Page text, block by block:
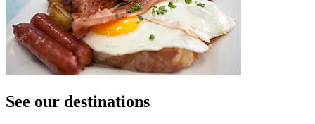
See our destinations